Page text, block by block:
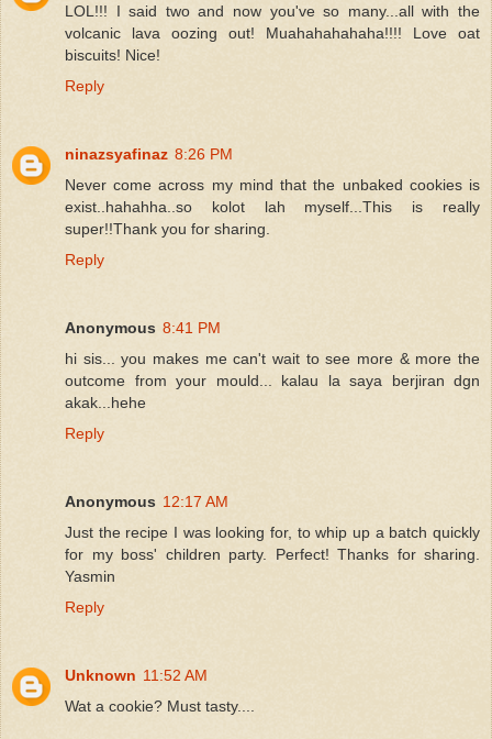
LOL!!! I said two and now you've so many...all with the
volcanic lava oozing out! Muahahahahaha!!!! Love oat
biscuits! Nice!
Reply
ninazsyafinaz 8:26 PM
Never come across my mind that the unbaked cookies is
exist..hahahha..so kolot lah myself...This is really
super!!Thank you for sharing.
Reply
Anonymous 8:41 PM
hi sis... you makes me can't wait to see more & more the
outcome from your mould... kalau la saya berjiran dgn
akak...hehe
Reply
Anonymous 12:17 AM
Just the recipe I was looking for, to whip up a batch quickly
for my boss' children party. Perfect! Thanks for sharing.
Yasmin
Reply
Unknown 11:52 AM
Wat a cookie? Must tasty....